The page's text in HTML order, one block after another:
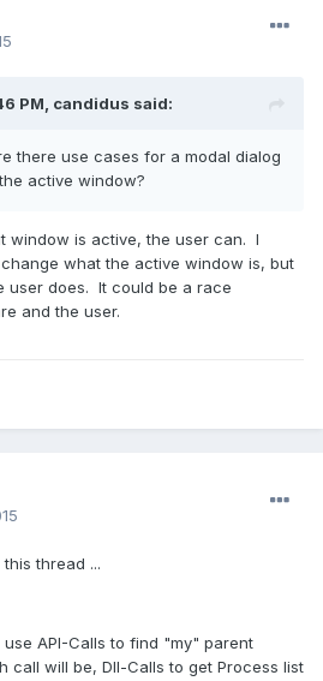
PM, candidus said:
there use cases for a modal dialog
active window?
window is active, the user can. I
what the active window is, but
user does. It could be a race
and the user.
thread ...
API-Calls to find "my" parent
call will be, Dll-Calls to get Process list